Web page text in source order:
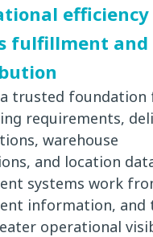
efficiency
fulfillment and
a trusted foundation
requirements,
warehouse
and location
systems work
information, and
operational